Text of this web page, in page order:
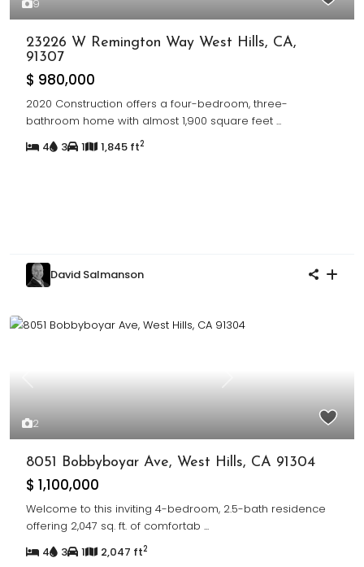
9
23226 W Remington Way West Hills, CA,
91307
$ 980,000
2020 Construction offers a four-bedroom, three-
bathroom home with almost 1,900 square feet ...
4
3 1 1,845 ft2
David Salmanson
2
Previous Next
8051 Bobbyboyar Ave, West Hills, CA 91304
$ 1,100,000
Welcome to this inviting 4-bedroom, 2.5-bath residence
offering 2,047 sq. ft. of comfortab ...
4
3 1 2,047 ft2